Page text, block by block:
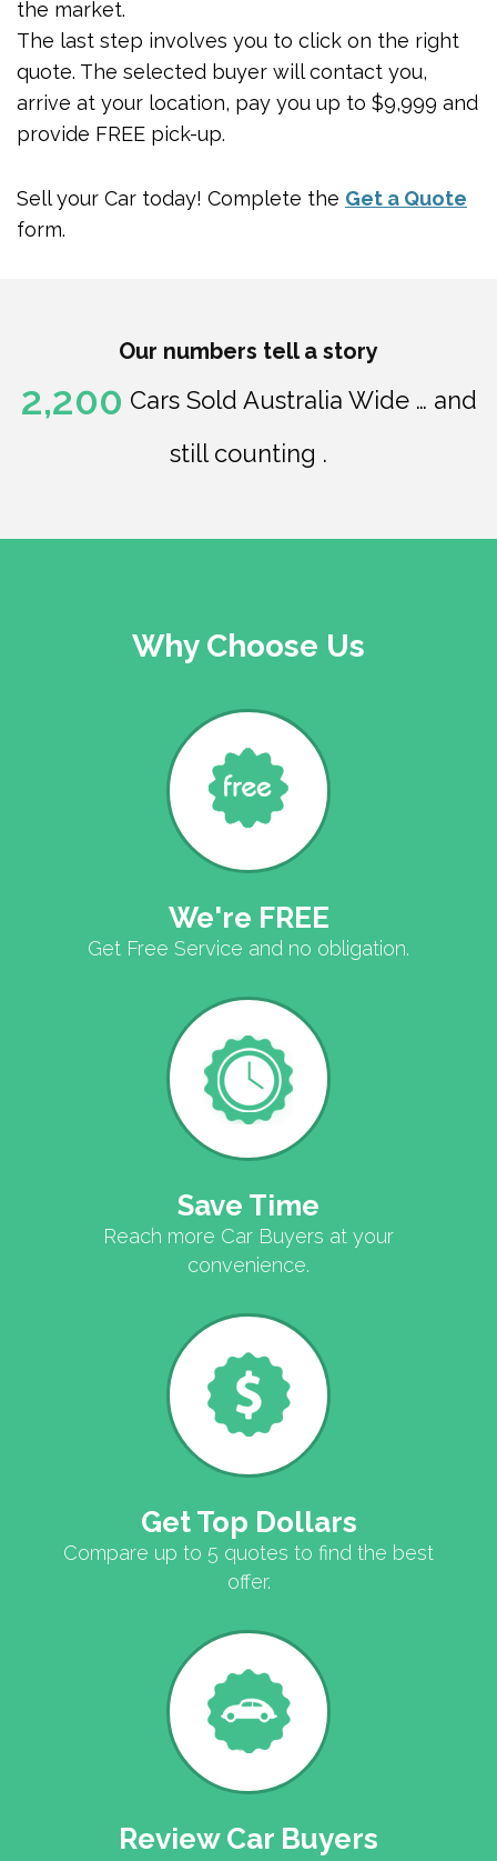
the market.
The last step involves you to click on the right
quote. The selected buyer will contact you,
arrive at your location, pay you up to $9,999 and
provide FREE pick-up.
Sell your Car today! Complete the Get a Quote
form.
Our numbers tell a story
2,200 Cars Sold Australia Wide … and
still counting .
Why Choose Us
We're FREE
Get Free Service and no obligation.
Save Time
Reach more Car Buyers at your
convenience.
Get Top Dollars
Compare up to 5 quotes to find the best
offer.
Review Car Buyers